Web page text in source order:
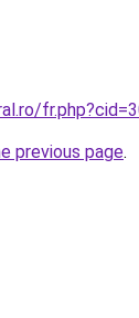
previous page.